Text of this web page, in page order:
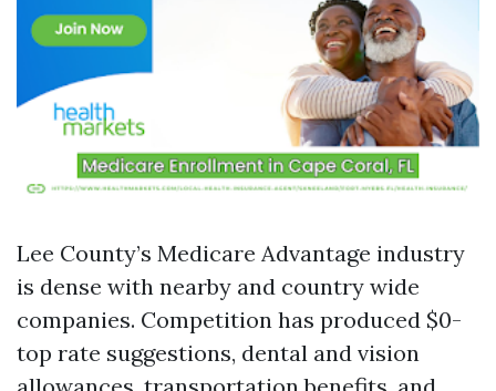
Lee County’s Medicare Advantage industry
is dense with nearby and country wide
companies. Competition has produced $0-
top rate suggestions, dental and vision